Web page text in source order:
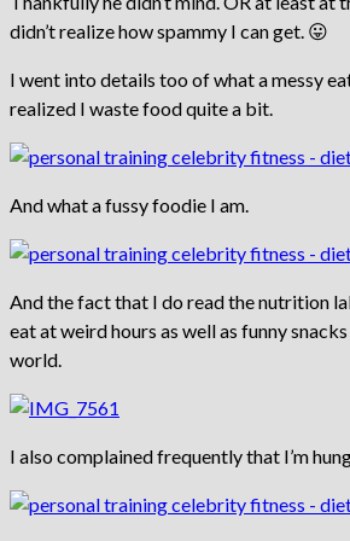
didn’t realize how spammy I can get. 😛
I went into details too of what a messy
realized I waste food quite a bit.
And what a fussy foodie I am.
And the fact that I do read the nutrition
eat at weird hours as well as funny
world.
I also complained frequently that I’m